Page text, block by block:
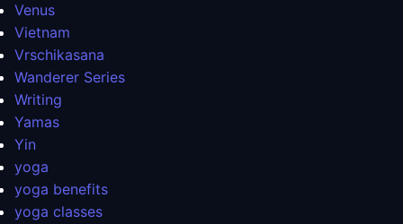
Venus
Vietnam
Vrschikasana
Wanderer Series
Writing
Yamas
Yin
yoga
yoga benefits
yoga classes